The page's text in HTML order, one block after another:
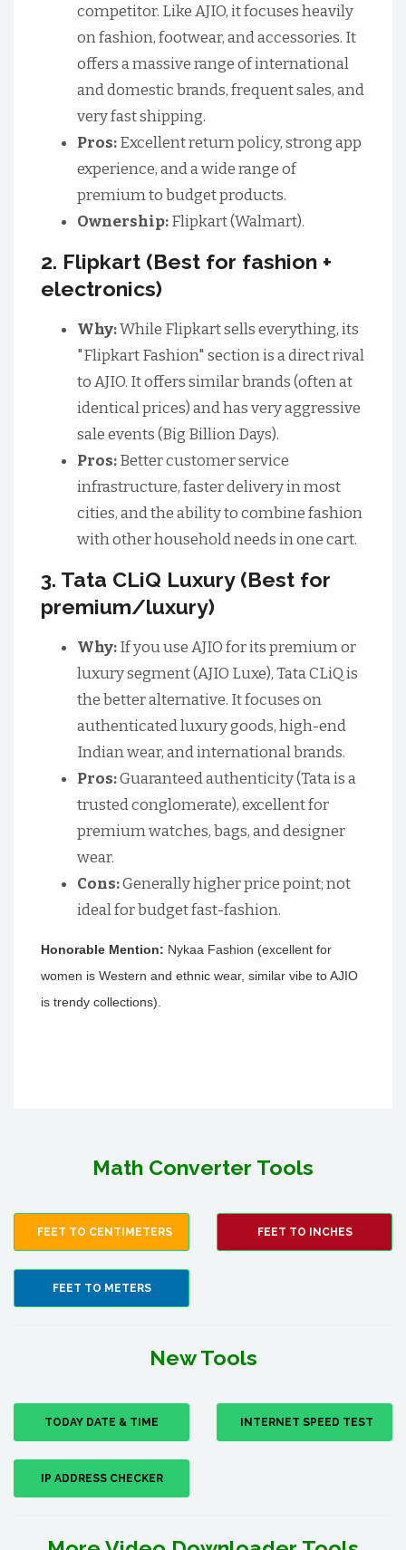
competitor. Like AJIO, it focuses heavily
on fashion, footwear, and accessories. It
offers a massive range of international
and domestic brands, frequent sales, and
very fast shipping.
Pros:Excellent return policy, strong app
experience, and a wide range of
premium to budget products.
Ownership:Flipkart (Walmart).
2. Flipkart (Best for fashion +
electronics)
Why:While Flipkart sells everything, its
"Flipkart Fashion" section is a direct rival
to AJIO. It offers similar brands (often at
identical prices) and has very aggressive
sale events (Big Billion Days).
Pros:Better customer service
infrastructure, faster delivery in most
cities, and the ability to combine fashion
with other household needs in one cart.
3. Tata CLiQ Luxury (Best for
premium/luxury)
Why:If you use AJIO for its premium or
luxury segment (AJIO Luxe), Tata CLiQ is
the better alternative. It focuses on
authenticated luxury goods, high-end
Indian wear, and international brands.
Pros:Guaranteed authenticity (Tata is a
trusted conglomerate), excellent for
premium watches, bags, and designer
wear.
Cons:Generally higher price point; not
ideal for budget fast-fashion.
Honorable Mention: Nykaa Fashion (excellent for
women is Western and ethnic wear, similar vibe to AJIO
is trendy collections).
Math Converter Tools
FEET TO CENTIMETERS FEET TO INCHES
FEET TO METERS
New Tools
TODAY DATE & TIME INTERNET SPEED TEST
IP ADDRESS CHECKER